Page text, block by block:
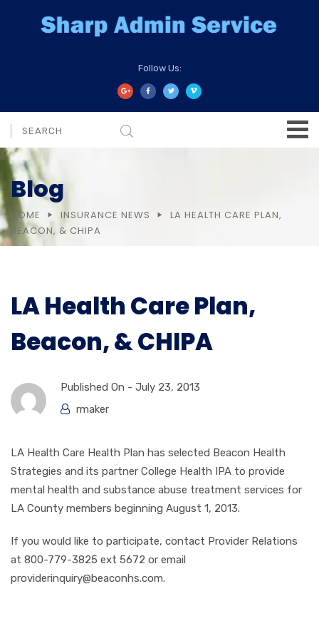
Follow Us:
Blog
HOME INSURANCE NEWS
LA HEALTH CARE PLAN,
BEACON, & CHIPA
LA Health Care Plan,
Beacon, & CHIPA
Published On - July 23, 2013
rmaker
LA Health Care Health Plan has selected Beacon Health
Strategies and its partner College Health IPA to provide
mental health and substance abuse treatment services for
LA County members beginning August 1, 2013.
If you would like to participate, contact Provider Relations
at 800-779-3825 ext 5672 or email
providerinquiry@beaconhs.com.